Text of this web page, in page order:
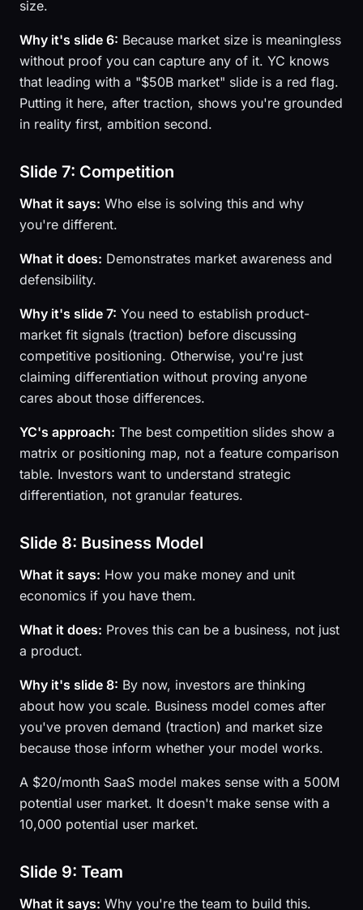
size.
Why it's slide 6: Because market size is meaningless
without proof you can capture any of it. YC knows
that leading with a "$50B market" slide is a red flag.
Putting it here, after traction, shows you're grounded
in reality first, ambition second.
Slide 7: Competition
What it says: Who else is solving this and why
you're different.
What it does: Demonstrates market awareness and
defensibility.
Why it's slide 7: You need to establish product-
market fit signals (traction) before discussing
competitive positioning. Otherwise, you're just
claiming differentiation without proving anyone
cares about those differences.
YC's approach: The best competition slides show a
matrix or positioning map, not a feature comparison
table. Investors want to understand strategic
differentiation, not granular features.
Slide 8: Business Model
What it says: How you make money and unit
economics if you have them.
What it does: Proves this can be a business, not just
a product.
Why it's slide 8: By now, investors are thinking
about how you scale. Business model comes after
you've proven demand (traction) and market size
because those inform whether your model works.
A $20/month SaaS model makes sense with a 500M
potential user market. It doesn't make sense with a
10,000 potential user market.
Slide 9: Team
What it says: Why you're the team to build this.